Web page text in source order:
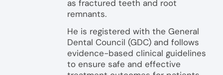
as fractured teeth and root
remnants.
He is registered with the General
Dental Council (GDC) and follows
evidence-based clinical guidelines
to ensure safe and effective